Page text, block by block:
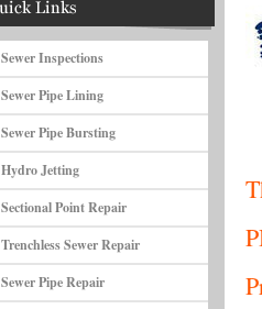
Sewer Inspections
Sewer Pipe Lining
Sewer Pipe Bursting
Hydro Jetting
Sectional Point Repair
Trenchless Sewer Repair
Sewer Pipe Repair